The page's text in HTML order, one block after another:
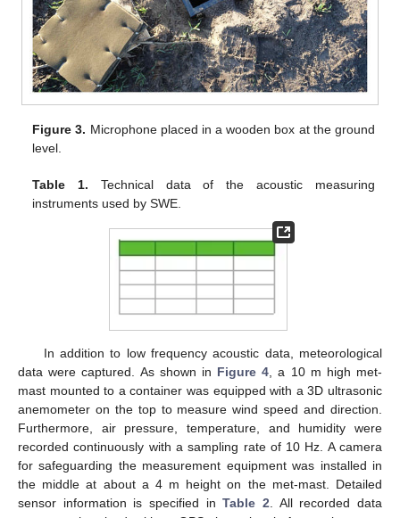
Figure 3. Microphone placed in a wooden box at the ground
level.
Table 1. Technical data of the acoustic measuring
instruments used by SWE.
In addition to low frequency acoustic data, meteorological
data were captured. As shown in Figure 4 , a 10 m high met-
mast mounted to a container was equipped with a 3D ultrasonic
anemometer on the top to measure wind speed and direction.
Furthermore, air pressure, temperature, and humidity were
recorded continuously with a sampling rate of 10 Hz. A camera
for safeguarding the measurement equipment was installed in
the middle at about a 4 m height on the met-mast. Detailed
sensor information is specified inTable 2 . All recorded data